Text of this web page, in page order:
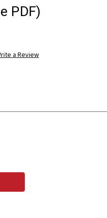
PDF)
a Review